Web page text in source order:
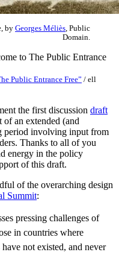
by Georges Méliès , Public
Domain.
Public Entrance Free” / ell
the first discussion draft
an extended (and
period involving input from
Thanks to all of you
energy in the policy
of this draft.
of the overarching design
Summit:
pressing challenges of
in countries where
not existed, and never